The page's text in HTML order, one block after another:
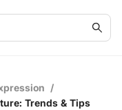
/
Trends & Tips